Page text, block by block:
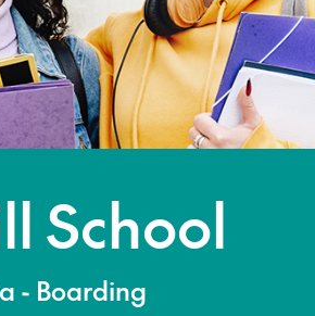
School
- Boarding